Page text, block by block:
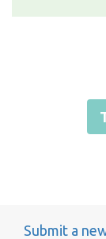
Submit a